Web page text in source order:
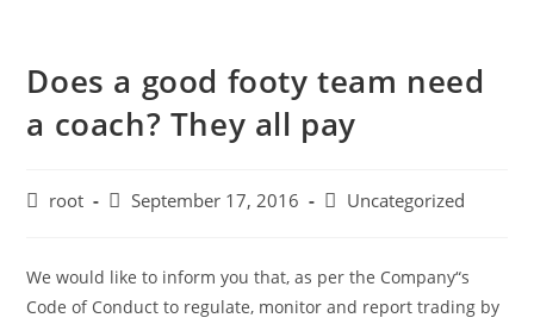
Does a good footy team need
a coach? They all pay
root September 17, 2016 Uncategorized
We would like to inform you that, as per the Company“s
Code of Conduct to regulate, monitor and report trading by